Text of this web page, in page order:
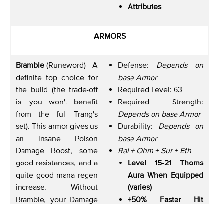
Attributes
ARMORS
Bramble (Runeword) - A
definite top choice for
the build (the trade-off
is, you won't benefit
from the full Trang's
set). This armor gives us
an insane Poison
Damage Boost, some
good resistances, and a
quite good mana regen
increase. Without
Bramble, your Damage
Defense: Depends on
base Armor
Required Level: 63
Required Strength:
Depends on base Armor
Durability: Depends on
base Armor
Ral + Ohm + Sur + Eth
Level 15-21 Thorns
Aura When Equipped
(varies)
+50% Faster Hit